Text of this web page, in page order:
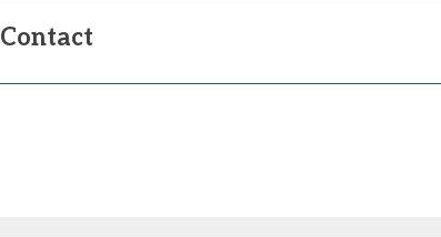
Contact